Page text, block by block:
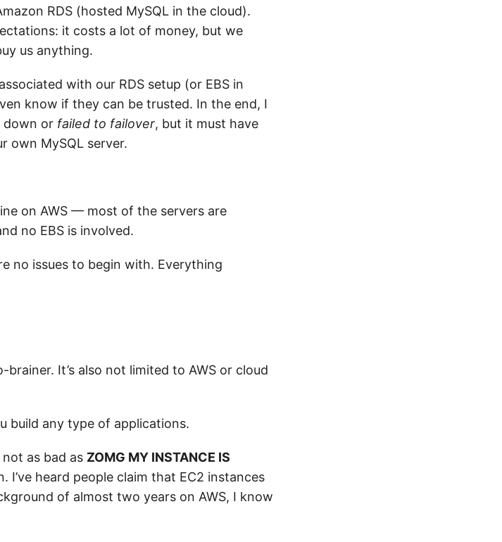
RDS (hosted MySQL in the cloud).
it costs a lot of money, but we
us anything.
with our RDS setup (or EBS in
know if they can be trusted. In the end, I
down or failed to failover, but it must have
own MySQL server.
on AWS — most of the servers are
no EBS is involved.
no issues to begin with. Everything
It’s also not limited to AWS or cloud
build any type of applications.
as bad as ZOMG MY INSTANCE IS
I’ve heard people claim that EC2 instances
of almost two years on AWS, I know